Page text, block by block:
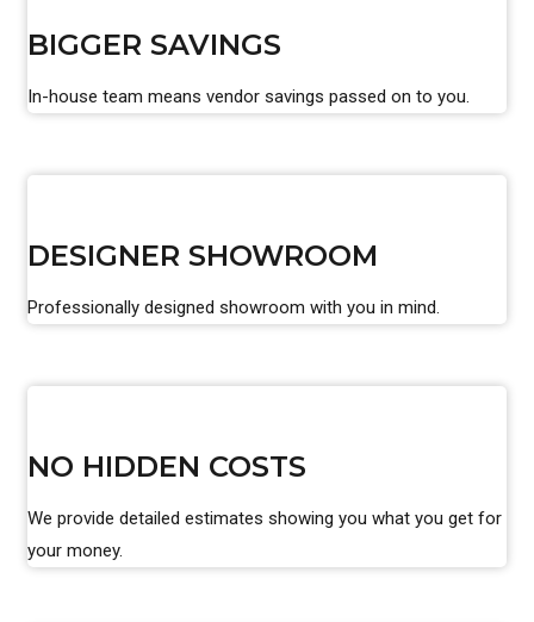
BIGGER SAVINGS
In-house team means vendor savings passed on to you.
DESIGNER SHOWROOM
Professionally designed showroom with you in mind.
NO HIDDEN COSTS
We provide detailed estimates showing you what you get for
your money.